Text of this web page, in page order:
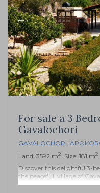
For sale a 3
Gavalochori
GAVALOCHORI,
Land: 3592 m2, Size: 181 m2
Discover this delightful 3-
the peaceful village of